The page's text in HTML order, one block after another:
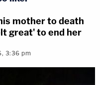
mother to death
great' to end her
3:36 pm